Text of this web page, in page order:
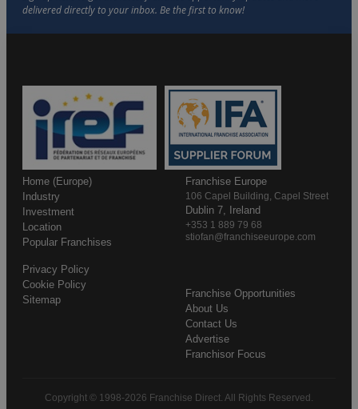
Home (Europe)
Industry
Investment
Location
Popular Franchises
Franchise Opportunities
About Us
Contact Us
Advertise
Franchisor Focus
Privacy Policy
Cookie Policy
Sitemap
Franchise Europe
106 Capel Building, Capel Street
Dublin 7, Ireland
+353 1 889 79 68
stiofan@franchiseeurope.com
Copyright © 1998-2026 Franchise Direct. All Rights Reserved.